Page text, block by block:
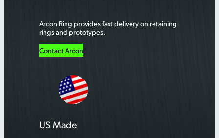
Arcon Ring provides fast delivery on retaining
rings and prototypes.
Contact Arcon
US Made